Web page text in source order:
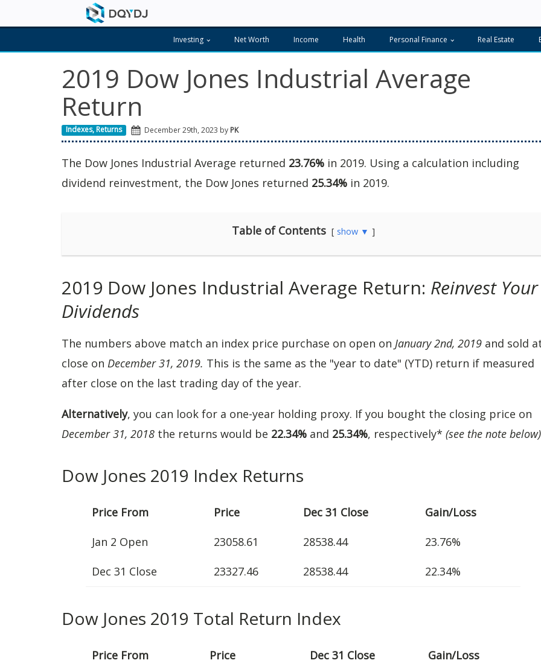
Investing Net Worth Income Health Personal Finance Real Estate
2019 Dow Jones Industrial Average
Return
Indexes,Returns December 29th, 2023 by PK
The Dow Jones Industrial Average returned 23.76% in 2019. Using a calculation including
dividend reinvestment, the Dow Jones returned 25.34% in 2019.
Table of Contents show ▼
2019 Dow Jones Industrial Average Return: Reinvest Your
Dividends
The numbers above match an index price purchase on open on January 2nd, 2019 and sold
close on December 31, 2019. This is the same as the "year to date" (YTD) return if measured
after close on the last trading day of the year.
Alternatively, you can look for a one-year holding proxy. If you bought the closing price on
December 31, 2018 the returns would be 22.34% and 25.34%, respectively* (see the note below)
Dow Jones 2019 Index Returns
Price From Price Dec 31 Close Gain/Loss
Jan 2 Open 23058.61 28538.44 23.76%
Dec 31 Close 23327.46 28538.44 22.34%
Dow Jones 2019 Total Return Index
Price From Price Dec 31 Close Gain/Loss